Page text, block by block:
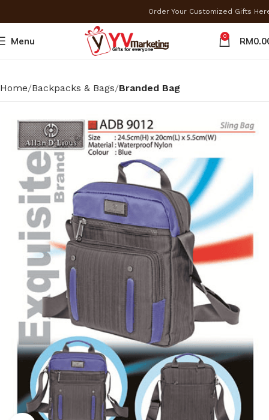
Order Your Customized Gifts
Menu 0 RM
Home Backpacks & Bags Branded Bag